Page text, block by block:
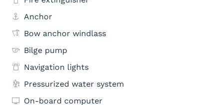
Anchor
Bow anchor windlass
Bilge pump
Navigation lights
Pressurized water system
On-board computer